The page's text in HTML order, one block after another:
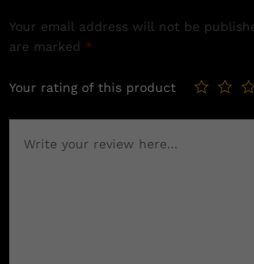
Your email address will not be
are marked *
Your rating of this product